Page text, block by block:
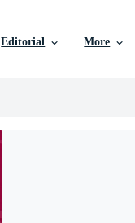
Editorial More